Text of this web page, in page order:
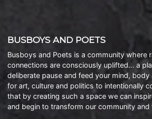
BUSBOYS AND POETS
Busboys and Poets is a community where
connections are consciously uplifted… a
deliberate pause and feed your mind,
for art, culture and politics to intentionally
that by creating such a space we can
and begin to transform our community and